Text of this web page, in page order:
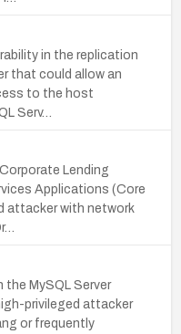
in the replication
that could allow an
to the host
Serv…
Lending
Applications (Core
attacker with network
MySQL Server
privileged attacker
or frequently